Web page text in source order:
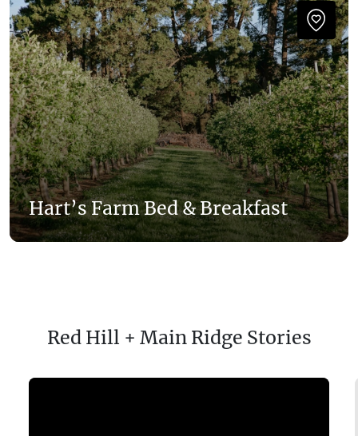
Hart’s Farm Bed & Breakfast
Red Hill + Main Ridge Stories